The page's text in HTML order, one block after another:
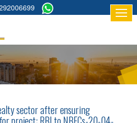
sector after ensuring